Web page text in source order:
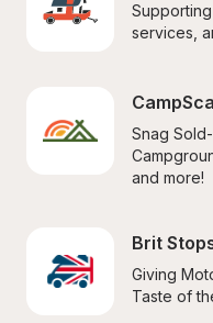
services,
Snag
and more!
Brit
Giving
Taste of